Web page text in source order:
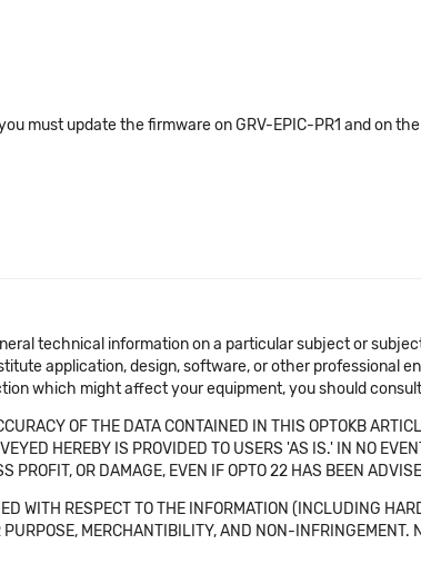
must update the firmware on GRV-EPIC-PR1 and on
technical information on a particular subject or
application, design, software, or other professional
which might affect your equipment, you should
OF THE DATA CONTAINED IN THIS OPTOKB
HEREBY IS PROVIDED TO USERS 'AS IS.' IN NO
PROFIT, OR DAMAGE, EVEN IF OPTO 22 HAS BEEN
WITH RESPECT TO THE INFORMATION (INCLUDING
PURPOSE, MERCHANTIBILITY, AND NON-